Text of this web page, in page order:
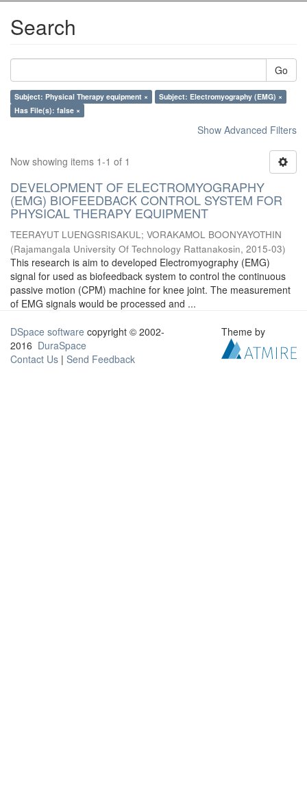
Search
Go
Subject: Physical Therapy equipment ×
Subject: Electromyography (EMG) ×
Has File(s): false ×
Show Advanced Filters
Now showing items 1-1 of 1
DEVELOPMENT OF ELECTROMYOGRAPHY
(EMG) BIOFEEDBACK CONTROL SYSTEM FOR
PHYSICAL THERAPY EQUIPMENT
TEERAYUT LUENGSRISAKUL; VORAKAMOL BOONYAYOTHIN
(Rajamangala University Of Technology Rattanakosin, 2015-03)
This research is aim to developed Electromyography (EMG)
signal for used as biofeedback system to control the continuous
passive motion (CPM) machine for knee joint. The measurement
of EMG signals would be processed and ...
DSpace software copyright © 2002-
2016 DuraSpace
Contact Us | Send Feedback
Theme by